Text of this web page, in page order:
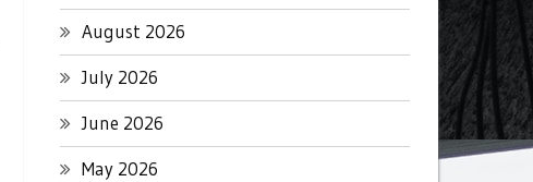
August 2026
July 2026
June 2026
May 2026